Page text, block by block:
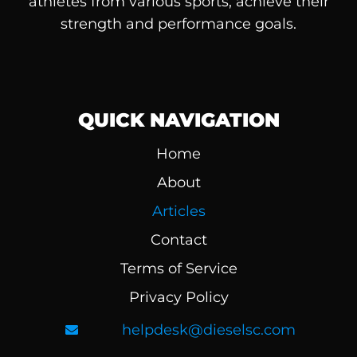
strength and performance goals.
QUICK NAVIGATION
Home
About
Articles
Contact
Terms of Service
Privacy Policy
helpdesk@dieselsc.com